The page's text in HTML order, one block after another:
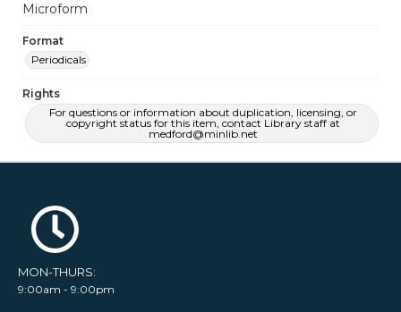
Microform
Format
Periodicals
Rights
For questions or information about duplication, licensing, or
copyright status for this item, contact Library staff at
medford@minlib.net
MON-THURS:
9:00am - 9:00pm